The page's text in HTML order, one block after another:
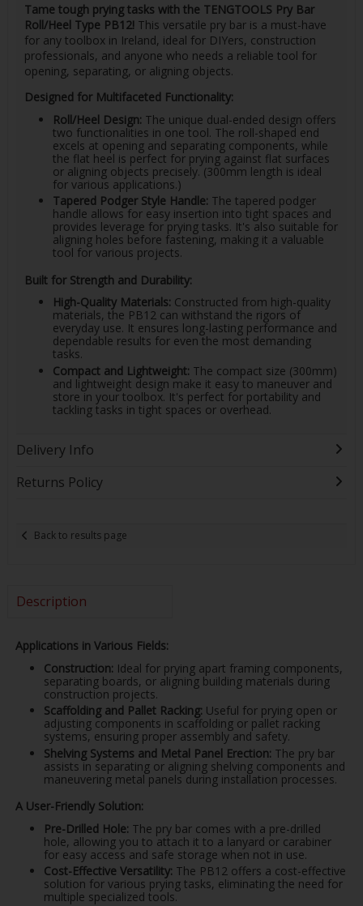
Tame tough prying tasks with the TENGTOOLS Pry Bar
Roll/Heel Type PB12! This versatile pry bar is a must-have
for any toolbox in Ireland, ideal for DIYers, construction
professionals, and anyone who needs a reliable tool for
opening, separating, or aligning objects.
Designed for Multifaceted Functionality:
Roll/Heel Design: The unique dual-ended design offers
two functionalities in one tool. The roll-shaped end
excels at opening and separating components, while
the flat heel is perfect for prying against flat surfaces
or aligning objects precisely. (300mm length is ideal
for various applications.)
Tapered Podger Style Handle: The tapered podger
handle allows for easy insertion into tight spaces and
provides leverage for prying tasks. It's also suitable for
aligning holes before fastening, making it a valuable
tool for various projects.
Built for Strength and Durability:
High-Quality Materials: Constructed from high-quality
materials, the PB12 can withstand the rigors of
everyday use. It ensures long-lasting performance and
dependable results for even the most demanding
tasks.
Compact and Lightweight: The compact size (300mm)
and lightweight design make it easy to maneuver and
store in your toolbox. It's perfect for portability and
tackling tasks in tight spaces or overhead.
Delivery Info
Returns Policy
Back to results page
Description
Applications in Various Fields:
Construction: Ideal for prying apart framing components,
separating boards, or aligning building materials during
construction projects.
Scaffolding and Pallet Racking: Useful for prying open or
adjusting components in scaffolding or pallet racking
systems, ensuring proper assembly and safety.
Shelving Systems and Metal Panel Erection: The pry bar
assists in separating or aligning shelving components and
maneuvering metal panels during installation processes.
A User-Friendly Solution:
Pre-Drilled Hole: The pry bar comes with a pre-drilled
hole, allowing you to attach it to a lanyard or carabiner
for easy access and safe storage when not in use.
Cost-Effective Versatility: The PB12 offers a cost-effective
solution for various prying tasks, eliminating the need for
multiple specialized tools.